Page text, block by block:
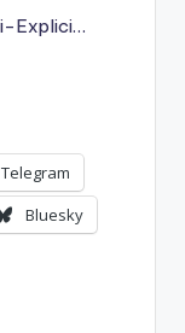
Explici…
Telegram
Bluesky